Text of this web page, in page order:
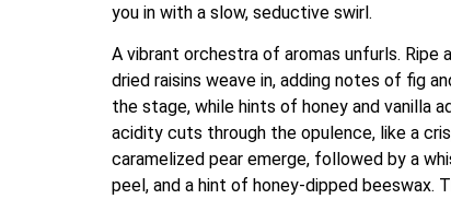
you in with a slow, seductive swirl.
A vibrant orchestra of aromas unfurls.
dried raisins weave in, adding notes of fig
the stage, while hints of honey and vanilla
acidity cuts through the opulence, like a
caramelized pear emerge, followed by a
peel, and a hint of honey-dipped